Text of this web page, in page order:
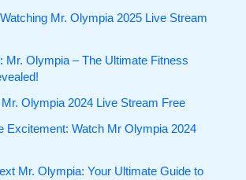
Mr. Olympia 2025 Live Stream
Mr. Olympia – The Ultimate Fitness
Olympia 2024 Live Stream Free
Excitement: Watch Mr Olympia 2024
Mr. Olympia: Your Ultimate Guide to